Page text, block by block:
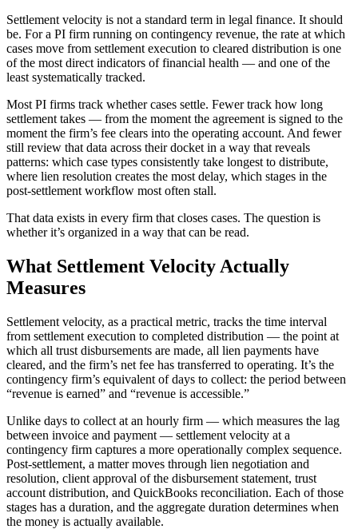
Settlement velocity is not a standard term in legal finance. It should
be. For a PI firm running on contingency revenue, the rate at which
cases move from settlement execution to cleared distribution is one
of the most direct indicators of financial health — and one of the
least systematically tracked.
Most PI firms track whether cases settle. Fewer track how long
settlement takes — from the moment the agreement is signed to the
moment the firm’s fee clears into the operating account. And fewer
still review that data across their docket in a way that reveals
patterns: which case types consistently take longest to distribute,
where lien resolution creates the most delay, which stages in the
post-settlement workflow most often stall.
That data exists in every firm that closes cases. The question is
whether it’s organized in a way that can be read.
What Settlement Velocity Actually
Measures
Settlement velocity, as a practical metric, tracks the time interval
from settlement execution to completed distribution — the point at
which all trust disbursements are made, all lien payments have
cleared, and the firm’s net fee has transferred to operating. It’s the
contingency firm’s equivalent of days to collect: the period between
“revenue is earned” and “revenue is accessible.”
Unlike days to collect at an hourly firm — which measures the lag
between invoice and payment — settlement velocity at a
contingency firm captures a more operationally complex sequence.
Post-settlement, a matter moves through lien negotiation and
resolution, client approval of the disbursement statement, trust
account distribution, and QuickBooks reconciliation. Each of those
stages has a duration, and the aggregate duration determines when
the money is actually available.